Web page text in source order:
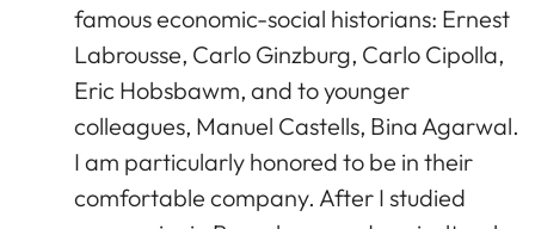
famous economic-social historians: Ernest
Labrousse, Carlo Ginzburg, Carlo Cipolla,
Eric Hobsbawm, and to younger
colleagues, Manuel Castells, Bina Agarwal.
I am particularly honored to be in their
comfortable company. After I studied